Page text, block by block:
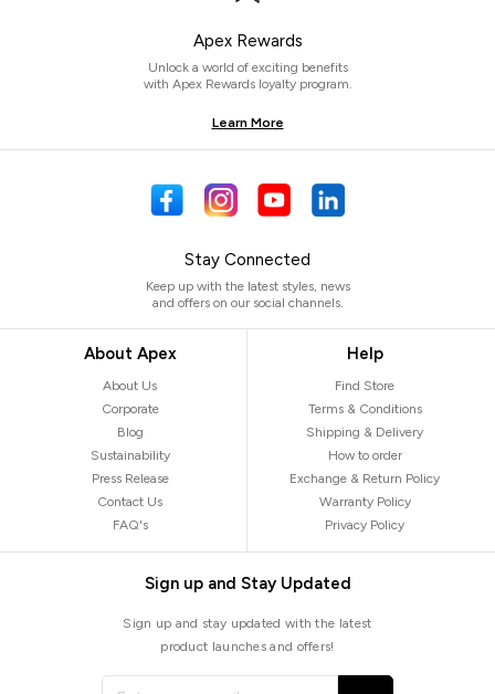
Apex Rewards
Unlock a world of exciting benefits
with Apex Rewards loyalty program.
Learn More
Stay Connected
Keep up with the latest styles, news
and offers on our social channels.
About Apex
About Us
Corporate
Blog
Sustainability
Press Release
Contact Us
FAQ's
Help
Find Store
Terms & Conditions
Shipping & Delivery
How to order
Exchange & Return Policy
Warranty Policy
Privacy Policy
Sign up and Stay Updated
Sign up and stay updated with the latest
product launches and offers!